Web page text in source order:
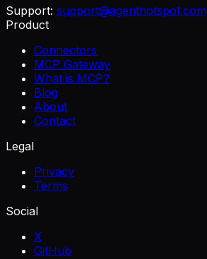
Support: support@agenthotspot.com
Product
Connectors
MCP Gateway
What is MCP?
Blog
About
Contact
Legal
Privacy
Terms
Social
X
GitHub